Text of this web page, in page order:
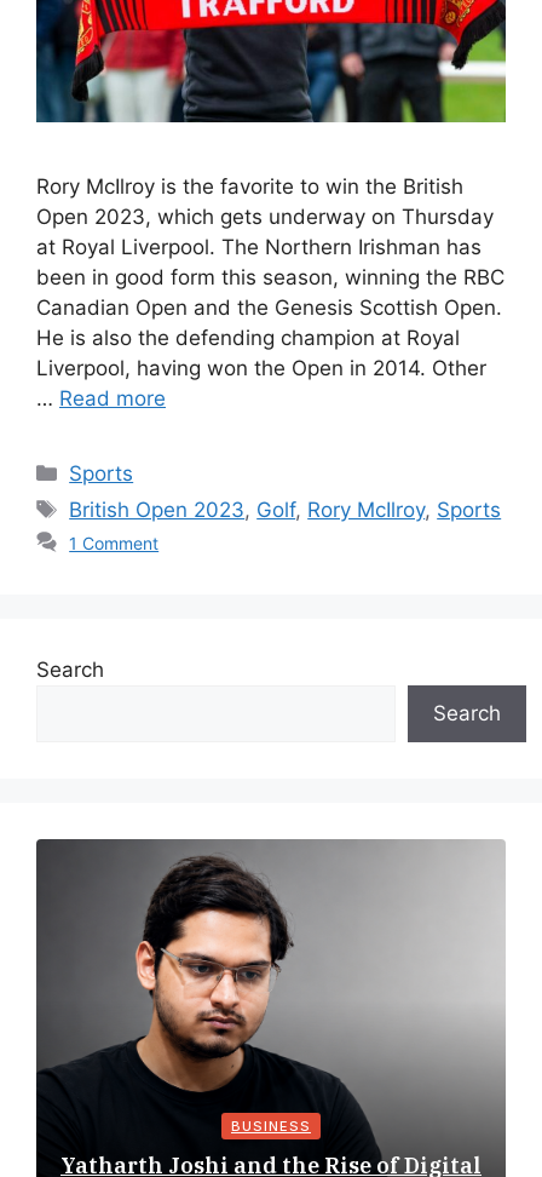
Rory McIlroy is the favorite to win the British
Open 2023, which gets underway on Thursday
at Royal Liverpool. The Northern Irishman has
been in good form this season, winning the RBC
Canadian Open and the Genesis Scottish Open.
He is also the defending champion at Royal
Liverpool, having won the Open in 2014. Other
… Read more
Categories
Sports
Tags
British Open 2023, Golf, Rory McIlroy, Sports
1 Comment
Search
Search
BUSINESS
Yatharth Joshi and the Rise of Digital